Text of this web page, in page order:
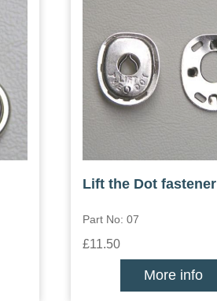
Lift the Dot fastener
Part No: 07
£11.50
More info